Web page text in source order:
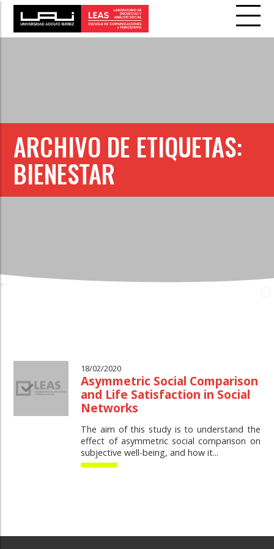
ARCHIVO DE ETIQUETAS:
BIENESTAR
18/02/2020
Asymmetric Social Comparison
and Life Satisfaction in Social
Networks
The aim of this study is to understand the
effect of asymmetric social comparison on
subjective well-being, and how it...